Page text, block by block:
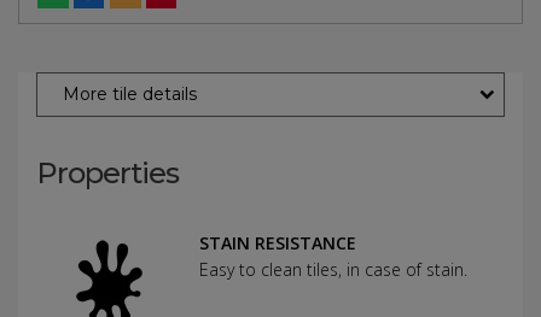
More tile details
Properties
STAIN RESISTANCE
Easy to clean tiles, in case of stain.